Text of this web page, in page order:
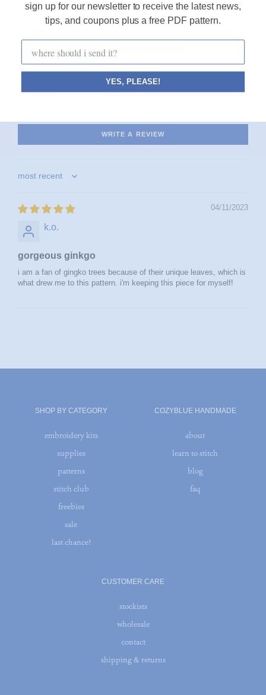
5.00 out of 5
based on 1 review
0
0
WRITE A REVIEW
sort by
04/11/2023
k.o.
gorgeous ginkgo
i am a fan of gingko trees because of their unique leaves, which is
what drew me to this pattern. i'm keeping this piece for myself!
SHOP BY CATEGORY
embroidery kits
supplies
patterns
stitch club
freebies
sale
last chance!
COZYBLUE HANDMADE
about
learn to stitch
blog
faq
CUSTOMER CARE
stockists
wholesale
contact
shipping & returns
sign up for our newsletter to receive the latest news,
tips, and coupons plus a free PDF pattern.
YES, PLEASE!